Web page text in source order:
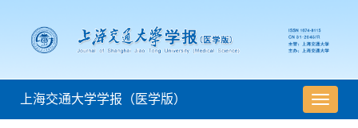
导
航
上海交通大学学报（医学版）